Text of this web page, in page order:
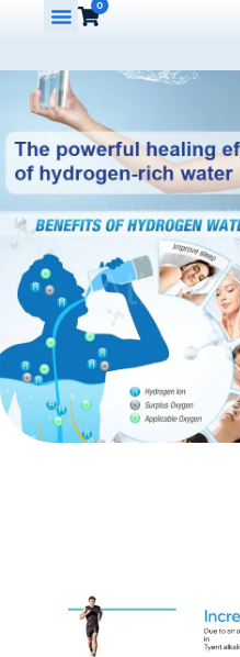
0
Ionized water
Health